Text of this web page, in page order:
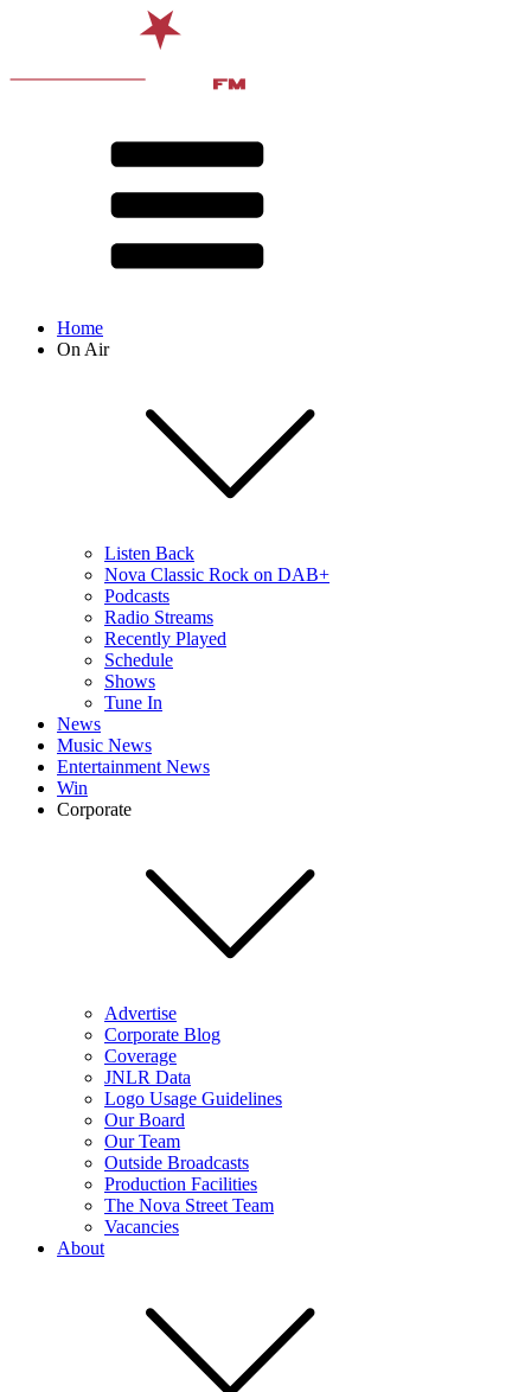
Home
On Air
Listen Back
Nova Classic Rock on DAB+
Podcasts
Radio Streams
Recently Played
Schedule
Shows
Tune In
News
Music News
Entertainment News
Win
Corporate
Advertise
Corporate Blog
Coverage
JNLR Data
Logo Usage Guidelines
Our Board
Our Team
Outside Broadcasts
Production Facilities
The Nova Street Team
Vacancies
About